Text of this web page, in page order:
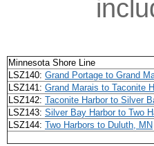
Minnesota Shore Line
LSZ140: Grand Portage to Grand
LSZ141: Grand Marais to Taconite
LSZ142: Taconite Harbor to Silver
LSZ143: Silver Bay Harbor to Two
LSZ144: Two Harbors to Duluth, MN